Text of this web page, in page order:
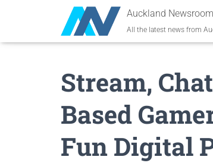
Auckland Newsroom
All the latest news from
Stream,
Based
Fun Digital